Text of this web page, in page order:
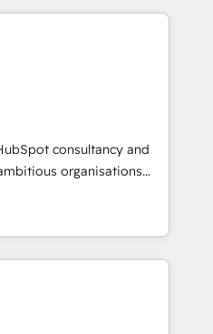
Te ayudamos a identificar
más impacto te dará.
to enhance user
adoption across sales,
From setup to
workflows, improve lead
deal closures. With 500+
approach ensures your
results. Our
sales, marketing, and
generation to
and eliminating
adapt to your goals.
consultancy and
organisations
and intelligence.
Ireland, and
of successful
market and enterprise
AI to design connected